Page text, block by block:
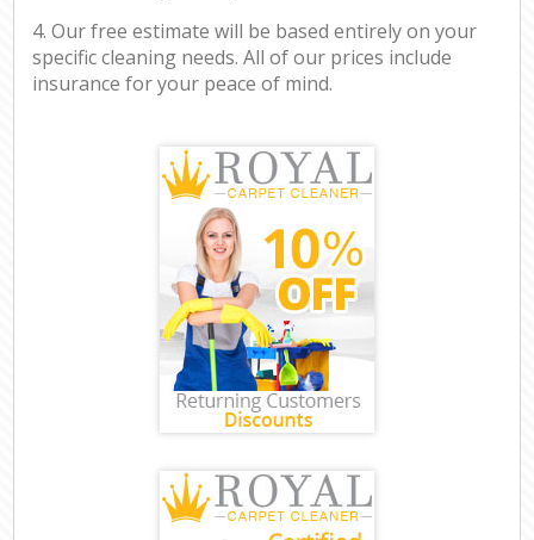
4. Our free estimate will be based entirely on your
specific cleaning needs. All of our prices include
insurance for your peace of mind.